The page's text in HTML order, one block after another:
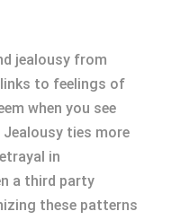
jealousy from
to feelings of
when you see
ties more
in
a third party
these patterns